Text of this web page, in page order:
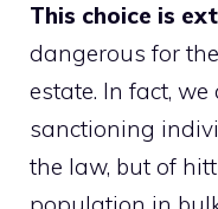
This choice is
dangerous for
estate. In fact,
sanctioning
the law, but of